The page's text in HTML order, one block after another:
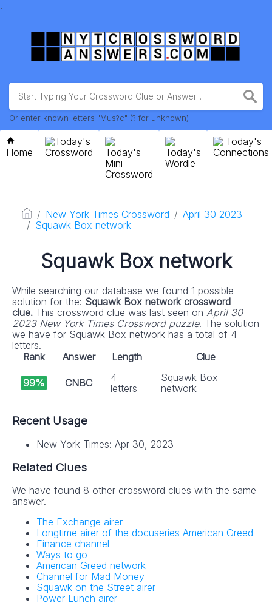
.
Or enter known letters "Mus?c" (? for unknown)
Home
Today's
Crossword
Today's
Mini
Crossword
Today's
Wordle
Today's
Connections
New York Times Crossword
April 30 2023
Squawk Box network
Squawk Box network
While searching our database we found 1 possible
solution for the: Squawk Box network crossword
clue. This crossword clue was last seen on April 30
2023 New York Times Crossword puzzle. The solution
we have for Squawk Box network has a total of 4
letters.
Rank
Answer Length Clue
99% CNBC
4
letters
Squawk Box
network
Recent Usage
New York Times: Apr 30, 2023
Related Clues
We have found 8 other crossword clues with the same
answer.
The Exchange airer
Longtime airer of the docuseries American Greed
Finance channel
Ways to go
American Greed network
Channel for Mad Money
Squawk on the Street airer
Power Lunch airer